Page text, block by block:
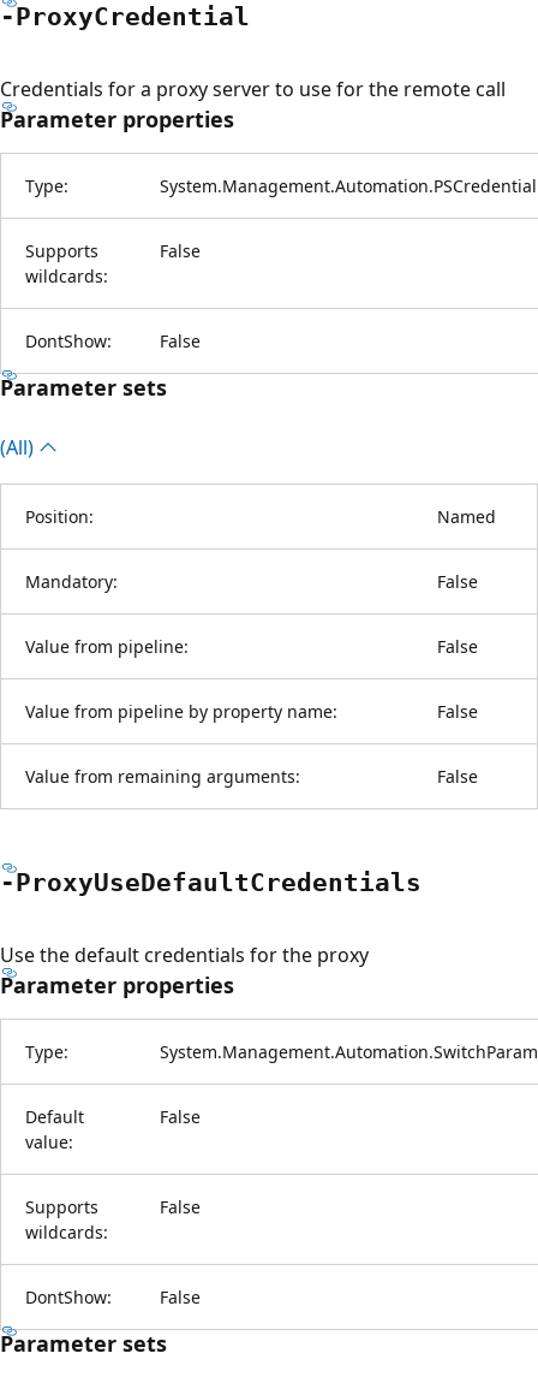
-ProxyCredential
Credentials for a proxy server to use for the remote call
Parameter properties
Type: System.Management.Automation.PSCredential
Supports
wildcards:
False
DontShow: False
Parameter sets
(All)
Position: Named
Mandatory: False
Value from pipeline: False
Value from pipeline by property name: False
Value from remaining arguments: False
-ProxyUseDefaultCredentials
Use the default credentials for the proxy
Parameter properties
Type:
Default
value:
False
Supports
wildcards:
False
DontShow: False
Parameter sets